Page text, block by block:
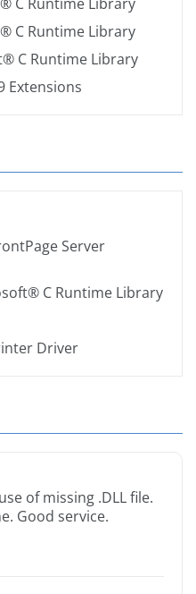
C Runtime Library
C Runtime Library
Extensions
Server
C Runtime Library
Driver
of missing .DLL file.
Good service.